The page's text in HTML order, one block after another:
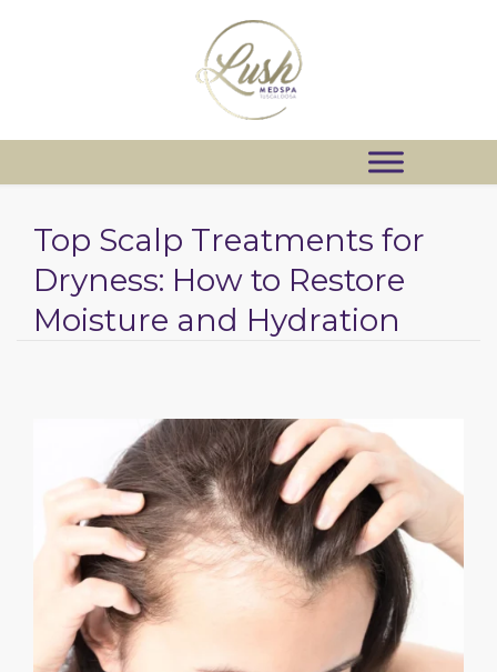
Top Scalp Treatments for
Dryness: How to Restore
Moisture and Hydration